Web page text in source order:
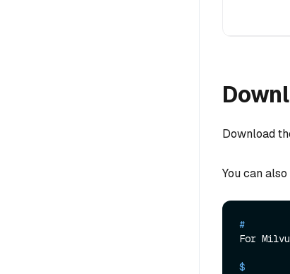
Download
You can
#
For
$